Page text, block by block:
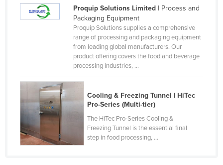
India
Ireland
Israel
Italy
Jamaica
Japan
Proquip Solutions Limited| Process and
Packaging Equipment
Proquip Solutions supplies a comprehensive
range of processing and packaging equipment
from leading global manufacturers. Our
product offering covers the food and beverage
processing industries, ...
Cooling & Freezing Tunnel | HiTec
Pro-Series (Multi-tier)
The HiTec Pro-Series Cooling &
Freezing Tunnel is the essential final
step in food processing, ...